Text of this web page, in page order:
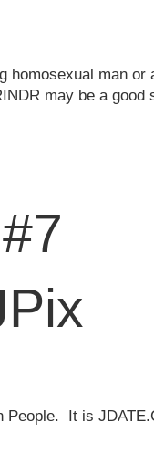
homosexual man or
may be a good
#7
It is